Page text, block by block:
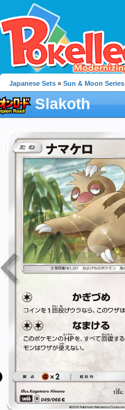
Japanese Sets » Sun & Moon Series
Slakoth